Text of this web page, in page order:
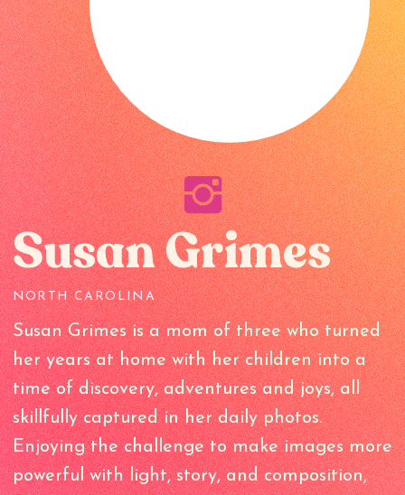
Susan Grimes
NORTH CAROLINA
Susan Grimes is a mom of three who turned
her years at home with her children into a
time of discovery, adventures and joys, all
skillfully captured in her daily photos.
Enjoying the challenge to make images more
powerful with light, story, and composition,